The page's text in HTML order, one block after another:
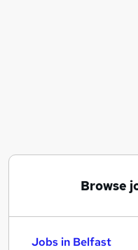
Browse
Jobs in Belfast